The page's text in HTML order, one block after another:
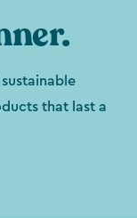
that last a